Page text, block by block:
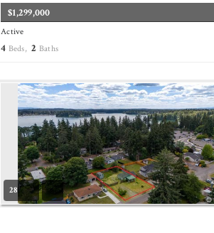
$1,299,000
Active
4 Beds,2 Baths
28